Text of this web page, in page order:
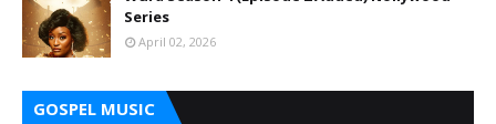
Series
April 02, 2026
GOSPEL MUSIC